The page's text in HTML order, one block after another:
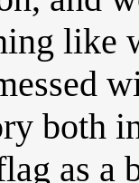
like
both
as a